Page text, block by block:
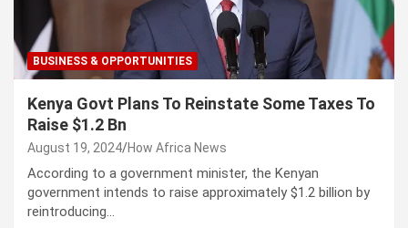
BUSINESS & OPPORTUNITIES
Kenya Govt Plans To Reinstate Some Taxes To
Raise $1.2 Bn
August 19, 2024 How Africa News
According to a government minister, the Kenyan
government intends to raise approximately $1.2 billion by
reintroducing…